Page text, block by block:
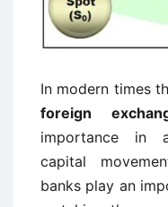
In modern times
foreign
importance in
capital
banks play an